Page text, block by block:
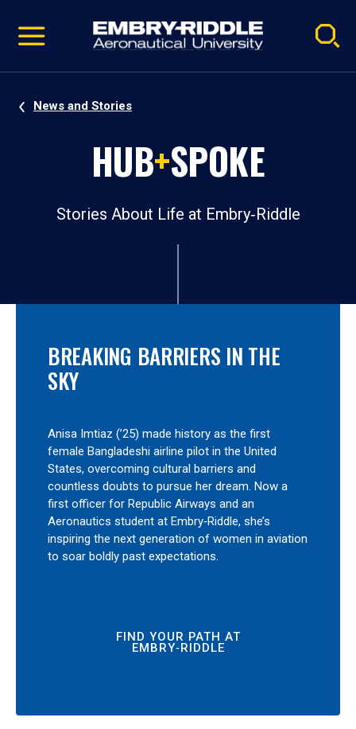
video
Navigation
News and Stories
HUB+SPOKE
Stories About Life at Embry‑Riddle
BREAKING BARRIERS IN THE
SKY
Anisa Imtiaz (’25) made history as the first
female Bangladeshi airline pilot in the United
States, overcoming cultural barriers and
countless doubts to pursue her dream. Now a
first officer for Republic Airways and an
Aeronautics student at Embry‑Riddle, she’s
inspiring the next generation of women in aviation
to soar boldly past expectations.
FIND YOUR PATH AT
EMBRY‑RIDDLE